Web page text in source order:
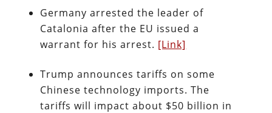
Germany arrested the leader of
Catalonia after the EU issued a
warrant for his arrest. [Link]
Trump announces tariffs on some
Chinese technology imports. The
tariffs will impact about $50 billion in